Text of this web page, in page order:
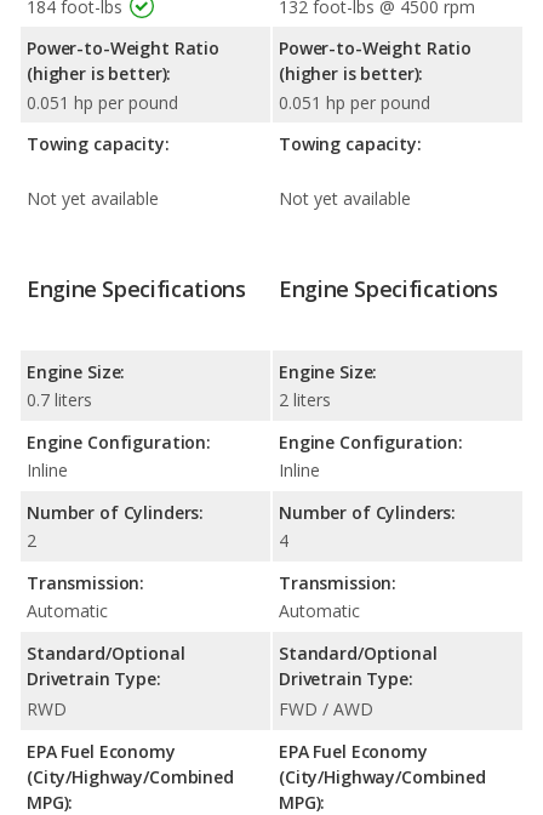
184 foot-lbs
Power-to-Weight Ratio
(higher is better):
0.051 hp per pound
Towing capacity:
Not yet available
132 foot-lbs @ 4500 rpm
Power-to-Weight Ratio
(higher is better):
0.051 hp per pound
Towing capacity:
Not yet available
Engine Specifications
Engine Size:
0.7 liters
Engine Configuration:
Inline
Number of Cylinders:
2
Transmission:
Automatic
Standard/Optional
Drivetrain Type:
RWD
EPA Fuel Economy
(City/Highway/Combined
MPG):
Engine Specifications
Engine Size:
2 liters
Engine Configuration:
Inline
Number of Cylinders:
4
Transmission:
Automatic
Standard/Optional
Drivetrain Type:
FWD / AWD
EPA Fuel Economy
(City/Highway/Combined
MPG):